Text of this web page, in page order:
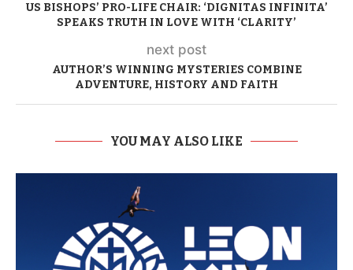
US BISHOPS’ PRO-LIFE CHAIR: ‘DIGNITAS INFINITA’
SPEAKS TRUTH IN LOVE WITH ‘CLARITY’
next post
AUTHOR’S WINNING MYSTERIES COMBINE
ADVENTURE, HISTORY AND FAITH
YOU MAY ALSO LIKE